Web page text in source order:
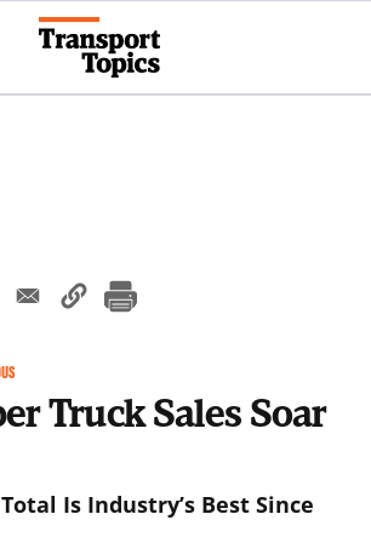
Truck Sales Soar
Is Industry’s Best Since